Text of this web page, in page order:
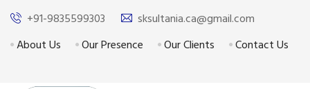
+91-9835599303
sksultania.ca@gmail.com
About Us
Our Presence Our Clients Contact Us